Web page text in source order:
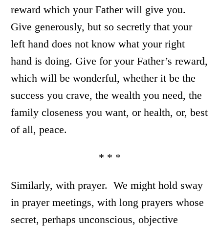
reward which your Father will give you.
Give generously, but so secretly that your
left hand does not know what your right
hand is doing. Give for your Father’s reward,
which will be wonderful, whether it be the
success you crave, the wealth you need, the
family closeness you want, or health, or, best
of all, peace.
* * *
Similarly, with prayer. We might hold sway
in prayer meetings, with long prayers whose
secret, perhaps unconscious, objective